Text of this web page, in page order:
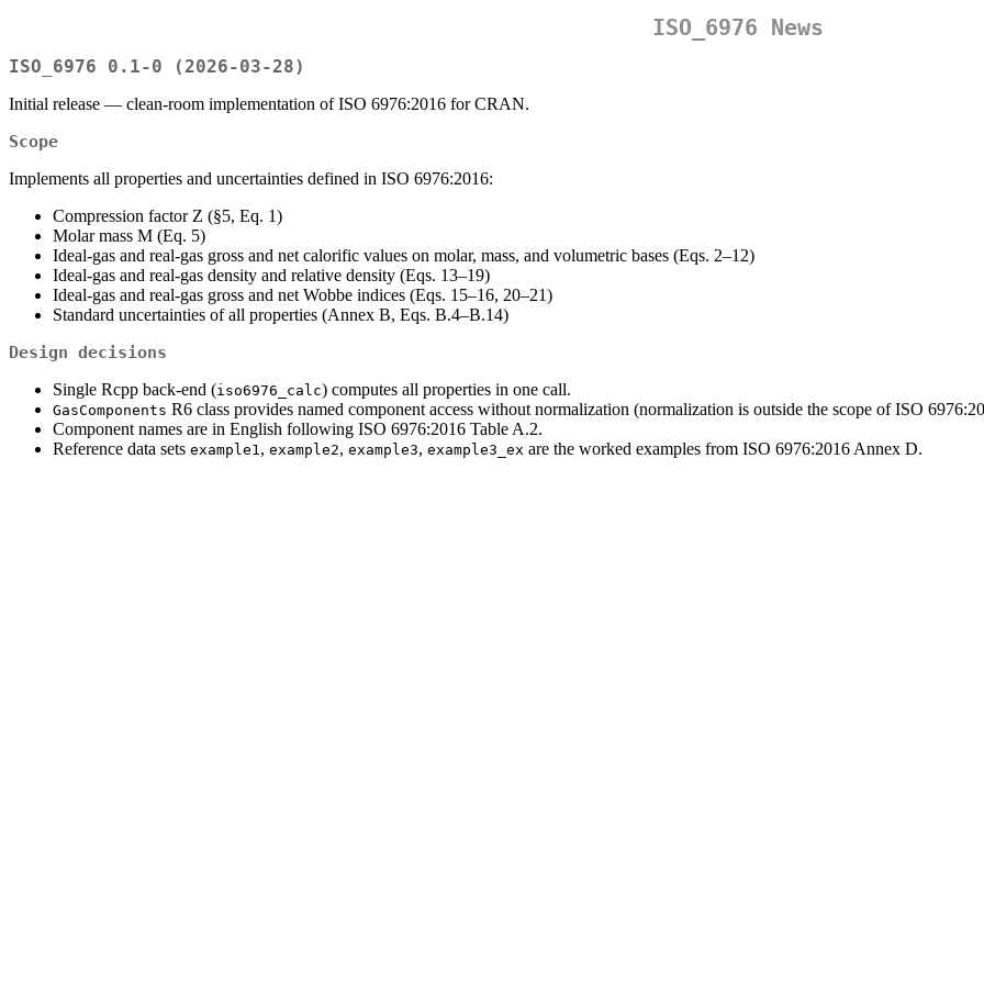
ISO_6976 News
ISO_6976 0.1-0 (2026-03-28)
Initial release — clean-room implementation of ISO 6976:2016 for CRAN.
Scope
Implements all properties and uncertainties defined in ISO 6976:2016:
Compression factor Z (§5, Eq. 1)
Molar mass M (Eq. 5)
Ideal-gas and real-gas gross and net calorific values on molar, mass, and volumetric bases (Eqs. 2–12)
Ideal-gas and real-gas density and relative density (Eqs. 13–19)
Ideal-gas and real-gas gross and net Wobbe indices (Eqs. 15–16, 20–21)
Standard uncertainties of all properties (Annex B, Eqs. B.4–B.14)
Design decisions
Single Rcpp back-end (iso6976_calc) computes all properties in one call.
GasComponents R6 class provides named component access without normalization (normalization is outside the scope of ISO
Component names are in English following ISO 6976:2016 Table A.2.
Reference data sets example1 , example2, example3, example3_ex are the worked examples from ISO 6976:2016 Annex D.